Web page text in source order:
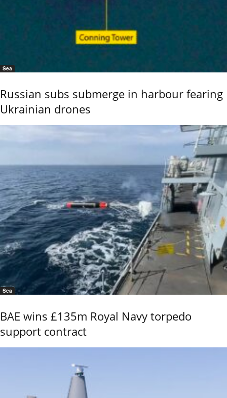
Sea
Russian subs submerge in harbour fearing
Ukrainian drones
Sea
BAE wins £135m Royal Navy torpedo
support contract